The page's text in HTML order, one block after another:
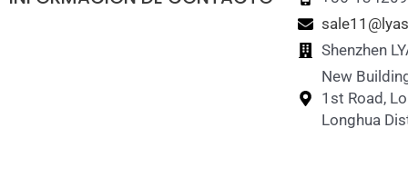
Shenzhen
New
1st Road,
Longhua